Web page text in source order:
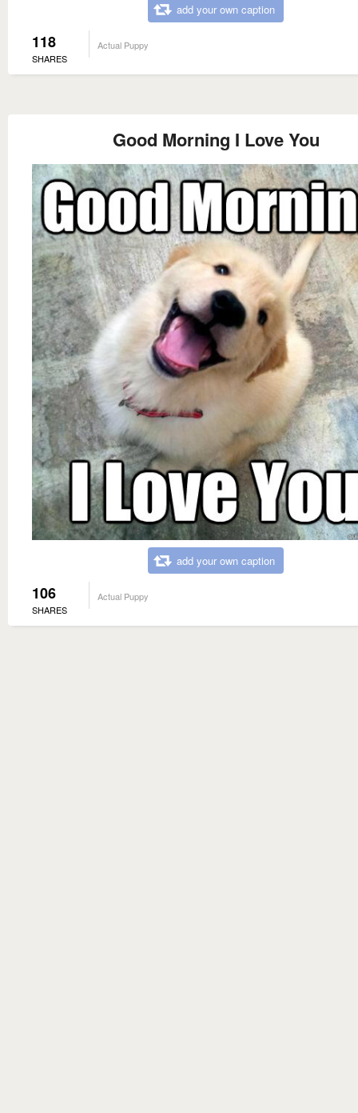
add your own caption
118
SHARES
Actual Puppy
Good Morning I Love You
add your own caption
106
SHARES
Actual Puppy